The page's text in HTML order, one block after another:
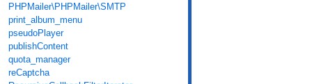
PHPMailer\PHPMailer\SMTP
print_album_menu
pseudoPlayer
publishContent
quota_manager
reCaptcha